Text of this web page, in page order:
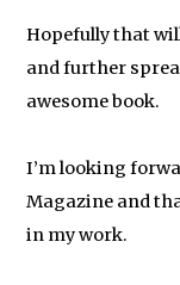
Hopefully that
and further
awesome book.
I’m looking
Magazine and
in my work.